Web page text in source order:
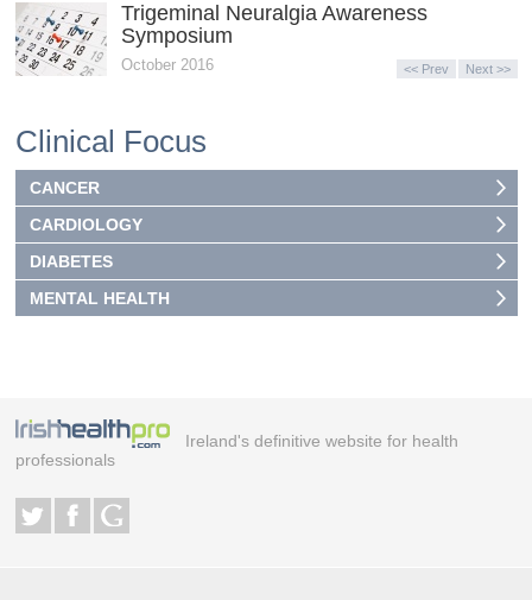
Trigeminal Neuralgia Awareness
Symposium
October 2016 << Prev Next >>
Clinical Focus
CANCER
CARDIOLOGY
DIABETES
MENTAL HEALTH
Ireland's definitive website for health
professionals